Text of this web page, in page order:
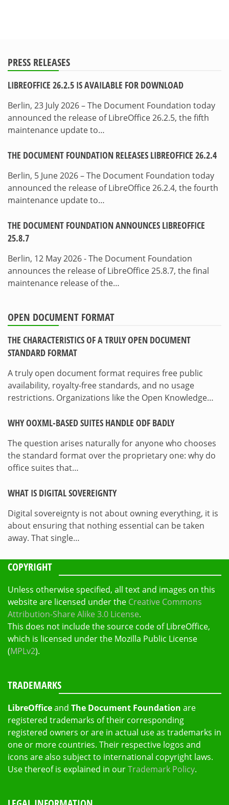
PRESS RELEASES
LIBREOFFICE 26.2.5 IS AVAILABLE FOR DOWNLOAD
Berlin, 23 July 2026 – The Document Foundation today
announced the release of LibreOffice 26.2.5, the fifth
maintenance update to…
THE DOCUMENT FOUNDATION RELEASES LIBREOFFICE 26.2.4
Berlin, 5 June 2026 – The Document Foundation today
announced the release of LibreOffice 26.2.4, the fourth
maintenance update to…
THE DOCUMENT FOUNDATION ANNOUNCES LIBREOFFICE
25.8.7
Berlin, 12 May 2026 - The Document Foundation
announces the release of LibreOffice 25.8.7, the final
maintenance release of the…
OPEN DOCUMENT FORMAT
THE CHARACTERISTICS OF A TRULY OPEN DOCUMENT
STANDARD FORMAT
A truly open document format requires free public
availability, royalty-free standards, and no usage
restrictions. Organizations like the Open Knowledge…
WHY OOXML-BASED SUITES HANDLE ODF BADLY
The question arises naturally for anyone who chooses
the standard format over the proprietary one: why do
office suites that…
WHAT IS DIGITAL SOVEREIGNTY
Digital sovereignty is not about owning everything, it is
about ensuring that nothing essential can be taken
away. That single…
COPYRIGHT
Unless otherwise specified, all text and images on this
website are licensed under the Creative Commons
Attribution-Share Alike 3.0 License.
This does not include the source code of LibreOffice,
which is licensed under the Mozilla Public License
(MPLv2).
TRADEMARKS
LibreOfficeand The Document Foundation are
registered trademarks of their corresponding
registered owners or are in actual use as trademarks in
one or more countries. Their respective logos and
icons are also subject to international copyright laws.
Use thereof is explained in ourTrademark Policy.